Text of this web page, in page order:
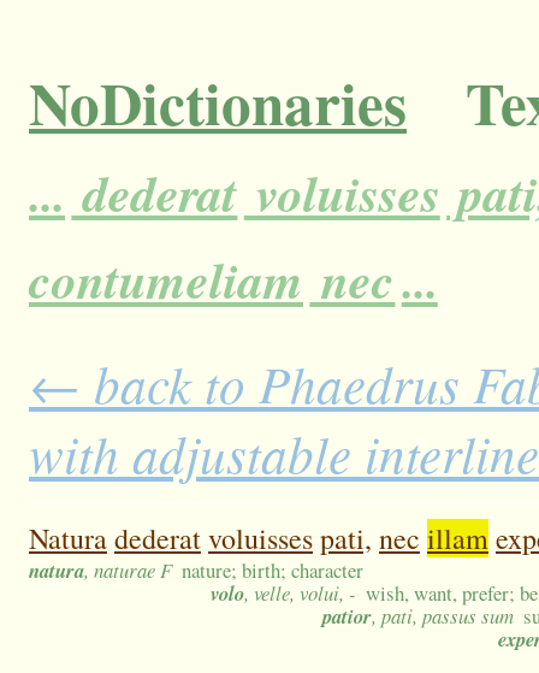
NoDictionaries
... dederat voluisses
contumeliam nec...
← back to Phaedrus
with adjustable
Naturadederatvoluissespati, nec illam
natura, naturae F nature; birth; character
volo, velle, volui, - wish, want, prefer;
patior, pati, passus sum